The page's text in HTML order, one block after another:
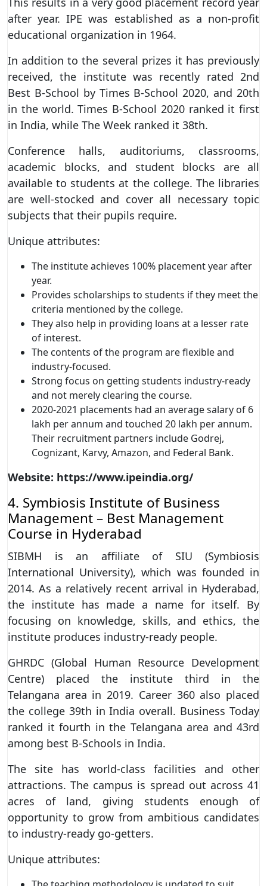
after year. IPE was established as a non-profit
educational organization in 1964.
In addition to the several prizes it has previously
received, the institute was recently rated 2nd
Best B-School by Times B-School 2020, and 20th
in the world. Times B-School 2020 ranked it first
in India, while The Week ranked it 38th.
Conference halls, auditoriums, classrooms,
academic blocks, and student blocks are all
available to students at the college. The libraries
are well-stocked and cover all necessary topic
subjects that their pupils require.
Unique attributes:
The institute achieves 100% placement year after
year.
Provides scholarships to students if they meet the
criteria mentioned by the college.
They also help in providing loans at a lesser rate
of interest.
The contents of the program are flexible and
industry-focused.
Strong focus on getting students industry-ready
and not merely clearing the course.
2020-2021 placements had an average salary of 6
lakh per annum and touched 20 lakh per annum.
Their recruitment partners include Godrej,
Cognizant, Karvy, Amazon, and Federal Bank.
Website: https://www.ipeindia.org/
4. Symbiosis Institute of Business
Management – Best Management
Course in Hyderabad
SIBMH is an affiliate of SIU (Symbiosis
International University), which was founded in
2014. As a relatively recent arrival in Hyderabad,
the institute has made a name for itself. By
focusing on knowledge, skills, and ethics, the
institute produces industry-ready people.
GHRDC (Global Human Resource Development
Centre) placed the institute third in the
Telangana area in 2019. Career 360 also placed
the college 39th in India overall. Business Today
ranked it fourth in the Telangana area and 43rd
among best B-Schools in India.
The site has world-class facilities and other
attractions. The campus is spread out across 41
acres of land, giving students enough of
opportunity to grow from ambitious candidates
to industry-ready go-getters.
Unique attributes: